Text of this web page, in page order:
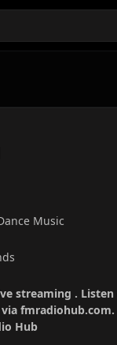
Music
streaming .
Hub